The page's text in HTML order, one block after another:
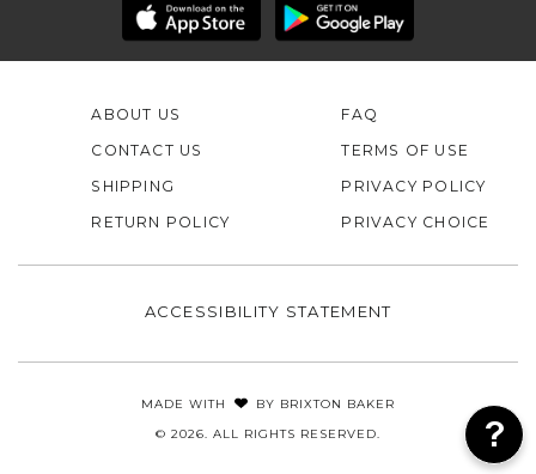
ABOUT US
CONTACT US
FAQ
TERMS OF USE
SHIPPING
RETURN POLICY
PRIVACY POLICY
PRIVACY CHOICE
ACCESSIBILITY STATEMENT
MADE WITH BY BRIXTON BAKER
© 2026. ALL RIGHTS RESERVED.